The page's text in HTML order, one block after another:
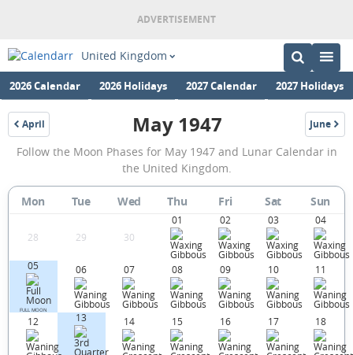
United Kingdom
2026 Calendar 2026 Holidays 2027 Calendar 2027 Holidays
April
1947
May
1947
Moon
Phases
Calendar
in
the
United
Kingdom.
May 1947 June
1947
Follow the Moon Phases for May 1947 and Lunar Calendar in
the United Kingdom.
Mon Tue Wed Thu Fri Sat Sun
28 29 30
01 02 03 04
05
FULL MOON
06 07 08 09 10 11
12 13 14 15 16 17 18